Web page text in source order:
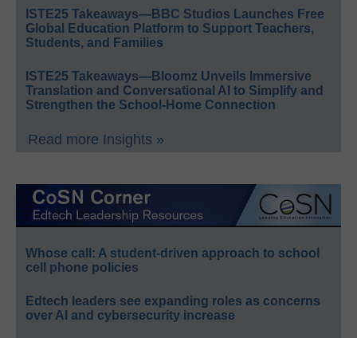
ISTE25 Takeaways—BBC Studios Launches Free
Global Education Platform to Support Teachers,
Students, and Families
ISTE25 Takeaways—Bloomz Unveils Immersive
Translation and Conversational AI to Simplify and
Strengthen the School-Home Connection
Read more Insights »
Whose call: A student-driven approach to school
cell phone policies
Edtech leaders see expanding roles as concerns
over AI and cybersecurity increase